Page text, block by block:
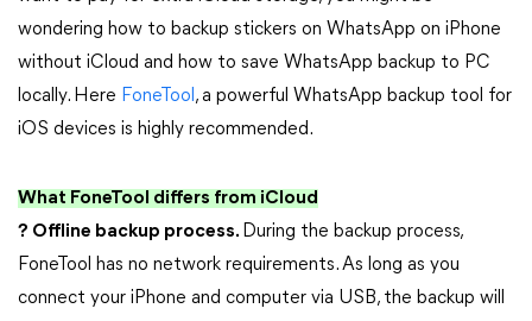
wondering how to backup stickers on WhatsApp on iPhone
without iCloud and how to save WhatsApp backup to PC
locally. Here FoneTool , a powerful WhatsApp backup tool for
iOS devices is highly recommended.
What FoneTool differs from iCloud
? Offline backup process. During the backup process,
FoneTool has no network requirements. As long as you
connect your iPhone and computer via USB, the backup will